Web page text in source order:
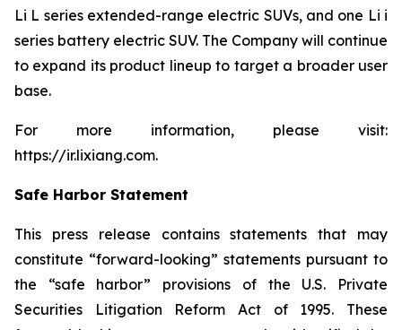
Li L series extended-range electric SUVs, and one Li i
series battery electric SUV. The Company will continue
to expand its product lineup to target a broader user
base.
For more information, please visit:
https://ir.lixiang.com.
Safe Harbor Statement
This press release contains statements that may
constitute “forward-looking” statements pursuant to
the “safe harbor” provisions of the U.S. Private
Securities Litigation Reform Act of 1995. These